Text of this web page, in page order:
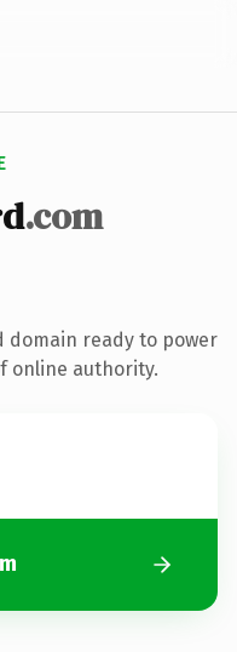
.com
domain ready to power
online authority.